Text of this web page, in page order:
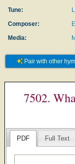
Tune:
Composer:
Media:
Pair with other
7502.
PDF Full Text